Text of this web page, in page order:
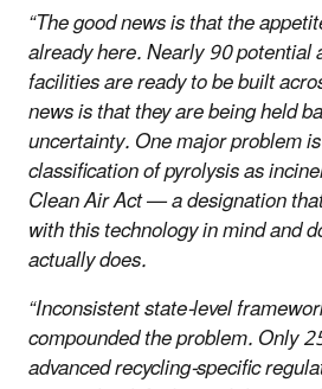
“The good news is that the
already here. Nearly 90 potential
facilities are ready to be built
news is that they are being held
uncertainty. One major problem
classification of pyrolysis as
Clean Air Act — a designation
with this technology in mind and
actually does.
“Inconsistent state-level
compounded the problem. Only
advanced recycling-specific